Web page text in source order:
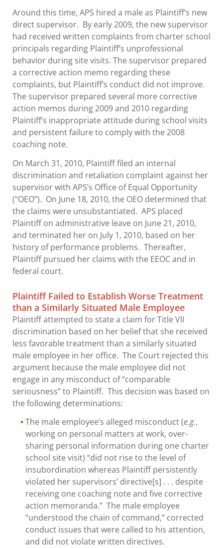
Around this time, APS hired a male as Plaintiff’s new
direct supervisor. By early 2009, the new supervisor
had received written complaints from charter school
principals regarding Plaintiff’s unprofessional
behavior during site visits. The supervisor prepared
a corrective action memo regarding these
complaints, but Plaintiff’s conduct did not improve.
The supervisor prepared several more corrective
action memos during 2009 and 2010 regarding
Plaintiff’s inappropriate attitude during school visits
and persistent failure to comply with the 2008
coaching note.
On March 31, 2010, Plaintiff filed an internal
discrimination and retaliation complaint against her
supervisor with APS’s Office of Equal Opportunity
(“OEO”). On June 18, 2010, the OEO determined that
the claims were unsubstantiated. APS placed
Plaintiff on administrative leave on June 21, 2010,
and terminated her on July 1, 2010, based on her
history of performance problems. Thereafter,
Plaintiff pursued her claims with the EEOC and in
federal court.
Plaintiff Failed to Establish Worse Treatment
than a Similarly Situated Male Employee
Plaintiff attempted to state a claim for Title VII
discrimination based on her belief that she received
less favorable treatment than a similarly situated
male employee in her office. The Court rejected this
argument because the male employee did not
engage in any misconduct of “comparable
seriousness” to Plaintiff. This decision was based on
the following determinations:
The male employee’s alleged misconduct (e.g.,
working on personal matters at work, over-
sharing personal information during one charter
school site visit) “did not rise to the level of
insubordination whereas Plaintiff persistently
violated her supervisors’ directive[s] . . . despite
receiving one coaching note and five corrective
action memoranda.” The male employee
“understood the chain of command,” corrected
conduct issues that were called to his attention,
and did not violate written directives.